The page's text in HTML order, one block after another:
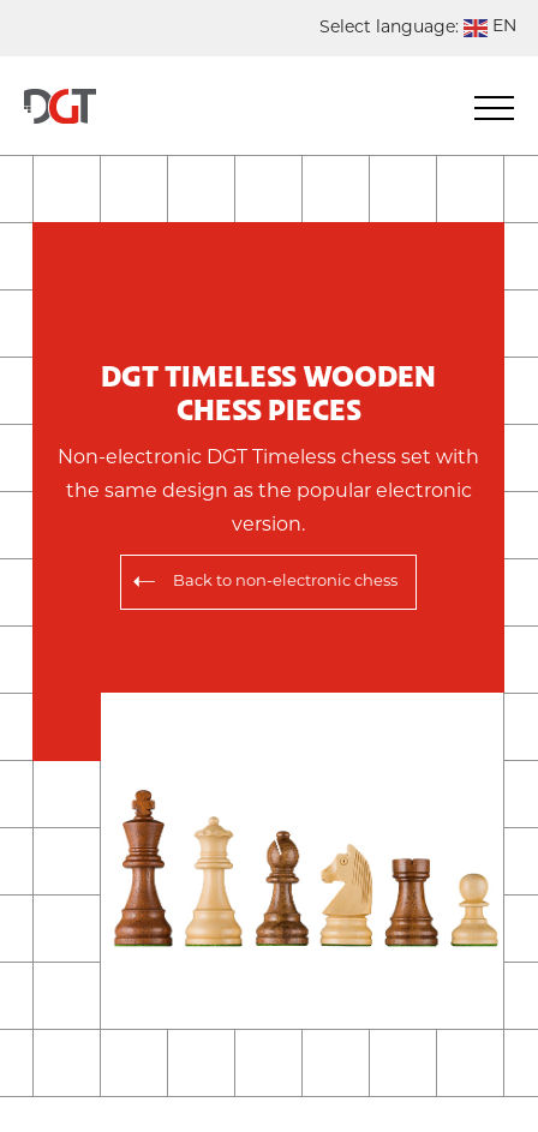
Select language: EN
NL
DGT TIMELESS WOODEN
CHESS PIECES
Non-electronic DGT Timeless chess set with
the same design as the popular electronic
version.
Back to non-electronic chess